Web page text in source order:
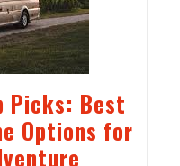
Picks: Best
Options for